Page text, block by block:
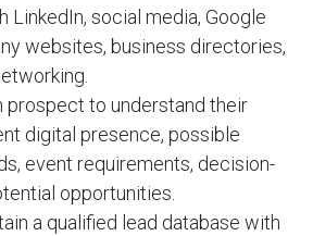
LinkedIn, social media, Google
websites, business directories,
prospect to understand their
digital presence, possible
event requirements, decision-
opportunities.
a qualified lead database with